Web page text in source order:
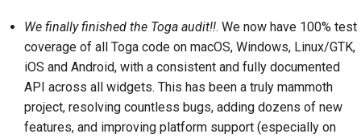
Français
Italiano
日本語
한국어
ブランディングガイド
ライン
新機能の提案
コンテンツを翻訳する
ツールを使用する
2020
2019
2018
We finally finished the Toga audit!!. We now have 100% test
coverage of all Toga code on macOS, Windows, Linux/GTK,
iOS and Android, with a consistent and fully documented
API across all widgets. This has been a truly mammoth
project, resolving countless bugs, adding dozens of new
features, and improving platform support (especially on